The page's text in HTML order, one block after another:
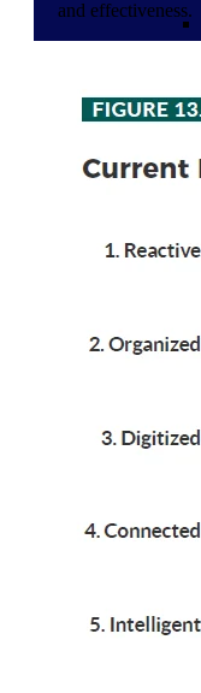
and effectiveness.